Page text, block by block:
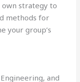
own strategy to
methods for
your group’s
and